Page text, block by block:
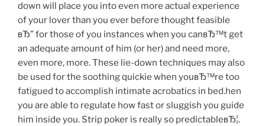
down will place you into even more actual experience
of your lover than you ever before thought feasible
вЂ” for those of you instances when you canвЂ™t get
an adequate amount of him (or her) and need more,
even more, more. These lie-down techniques may also
be used for the soothing quickie when youвЂ™re too
fatigued to accomplish intimate acrobatics in bed.hen
you are able to regulate how fast or sluggish you guide
him inside you. Strip poker is really so predictableвЂ¦.